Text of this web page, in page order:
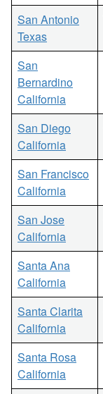
San Antonio
Texas
San
Bernardino
California
San Diego
California
San Francisco
California
San Jose
California
Santa Ana
California
Santa Clarita
California
Santa Rosa
California